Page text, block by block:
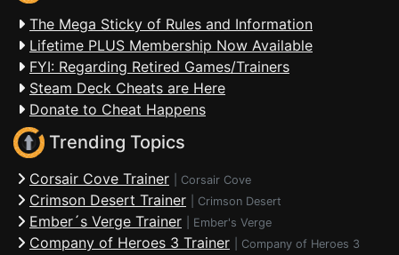
The Mega Sticky of Rules and Information
Lifetime PLUS Membership Now Available
FYI: Regarding Retired Games/Trainers
Steam Deck Cheats are Here
Donate to Cheat Happens
Trending Topics
Corsair Cove Trainer Corsair Cove
Crimson Desert Trainer Crimson Desert
Ember´s Verge Trainer Ember's Verge
Company of Heroes 3 Trainer Company of Heroes 3